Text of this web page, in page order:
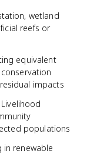
wetland
reefs or
equivalent
impacts
populations
in renewable